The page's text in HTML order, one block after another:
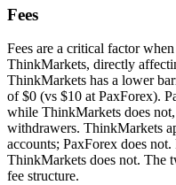
Fees
Fees are a critical factor
ThinkMarkets, directly
ThinkMarkets has a lower
of $0 (vs $10 at PaxForex).
while ThinkMarkets does
withdrawers. ThinkMarkets
accounts; PaxForex does
ThinkMarkets does not. The
fee structure.